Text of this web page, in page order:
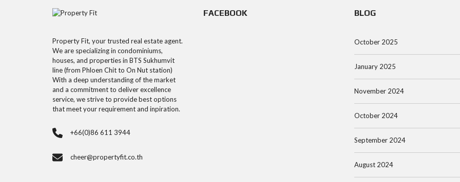
Property Fit, your trusted real estate agent.
We are specializing in condominiums,
houses, and properties in BTS Sukhumvit
line (from Phloen Chit to On Nut station)
With a deep understanding of the market
and a commitment to deliver excellence
service, we strive to provide best options
that meet your requirement and inpiration.
+66(0)86 611 3944
cheer@propertyfit.co.th
FACEBOOK BLOG
October 2025
January 2025
November 2024
October 2024
September 2024
August 2024